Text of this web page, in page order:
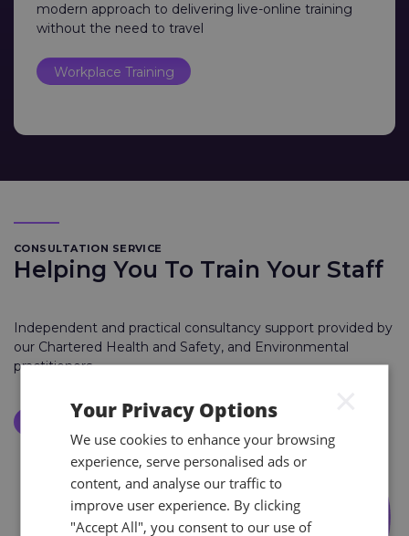
modern approach to delivering live-online training
without the need to travel
Workplace Training
CONSULTATION SERVICE
Helping You To Train Your Staff
Independent and practical consultancy support provided by
our Chartered Health and Safety, and Environmental
practitioners.
Read More Get in Touch
Your Privacy Options
We use cookies to enhance your browsing
experience, serve personalised ads or
content, and analyse our traffic to
improve user experience. By clicking
"Accept All", you consent to our use of